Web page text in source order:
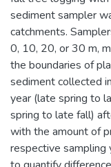
sediment sampler
catchments.
0, 10, 20, or 30 m,
the boundaries of
sediment collected
year (late spring to
spring to late fall)
with the amount of
respective sampling